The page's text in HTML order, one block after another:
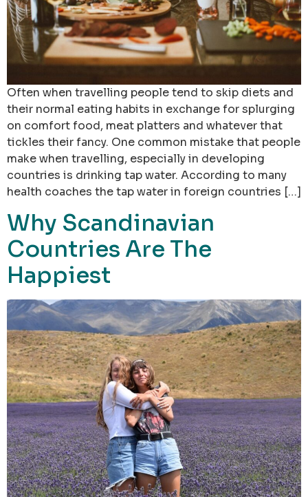
Often when travelling people tend to skip diets and
their normal eating habits in exchange for splurging
on comfort food, meat platters and whatever that
tickles their fancy. One common mistake that people
make when travelling, especially in developing
countries is drinking tap water. According to many
health coaches the tap water in foreign countries […]
Why Scandinavian
Countries Are The
Happiest